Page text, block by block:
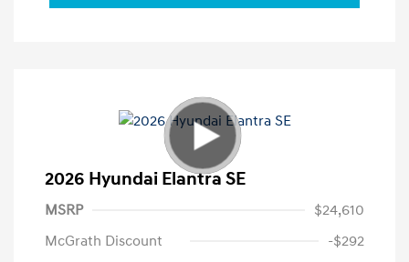
2026 Hyundai Elantra SE
MSRP
$24,610
McGrath Discount
-$292